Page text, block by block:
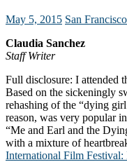
May 5, 2015 San
Claudia Sanchez
Staff Writer
Full disclosure: I attended
Based on the sickeningly
rehashing of the “dying
reason, was very popular
“Me and Earl and the
with a mixture of
International Film